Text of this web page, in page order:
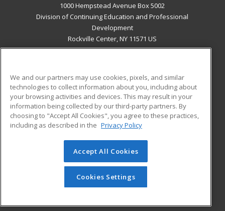
1000 Hempstead Avenue Box 5002
Division of Continuing Education and Professional
Development
Rockville Center, NY 11571 US
ADDITIONAL RESOURCES
Military
Financial Assistance
Help
Student Blog
© 2026 ed2go, a division of Cengage Learning. All rights
reserved. The material on this site cannot be reproduced or
redistributed unless you have obtained prior written
permission from Cengage Learning.Privacy Policy
We and our partners may use cookies, pixels, and similar
technologies to collect information about you, including about
your browsing activities and devices. This may result in your
information being collected by our third-party partners. By
choosing to "Accept All Cookies", you agree to these practices,
including as described in the Privacy Policy
Accept All Cookies
Cookies Settings